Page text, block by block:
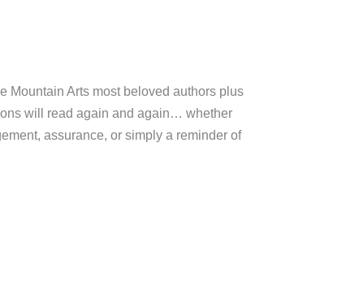
Mountain Arts most beloved authors plus
will read again and again… whether
assurance, or simply a reminder of